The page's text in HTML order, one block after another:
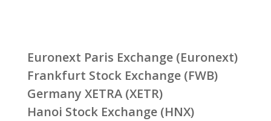
Euronext Paris Exchange (Euronext)
Frankfurt Stock Exchange (FWB)
Germany XETRA (XETR)
Hanoi Stock Exchange (HNX)